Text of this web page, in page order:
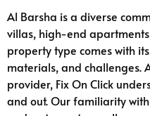
Al Barsha is a diverse
villas, high-end
property type comes with
materials, and challenges.
provider, Fix On Click
and out. Our familiarity